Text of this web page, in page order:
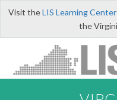
Visit theLIS Learning Center
the